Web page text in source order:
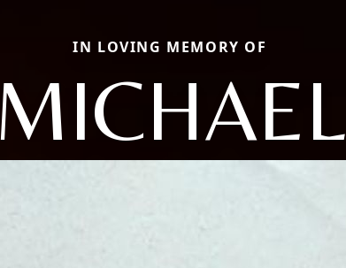
IN LOVING MEMORY OF
MICHAEL